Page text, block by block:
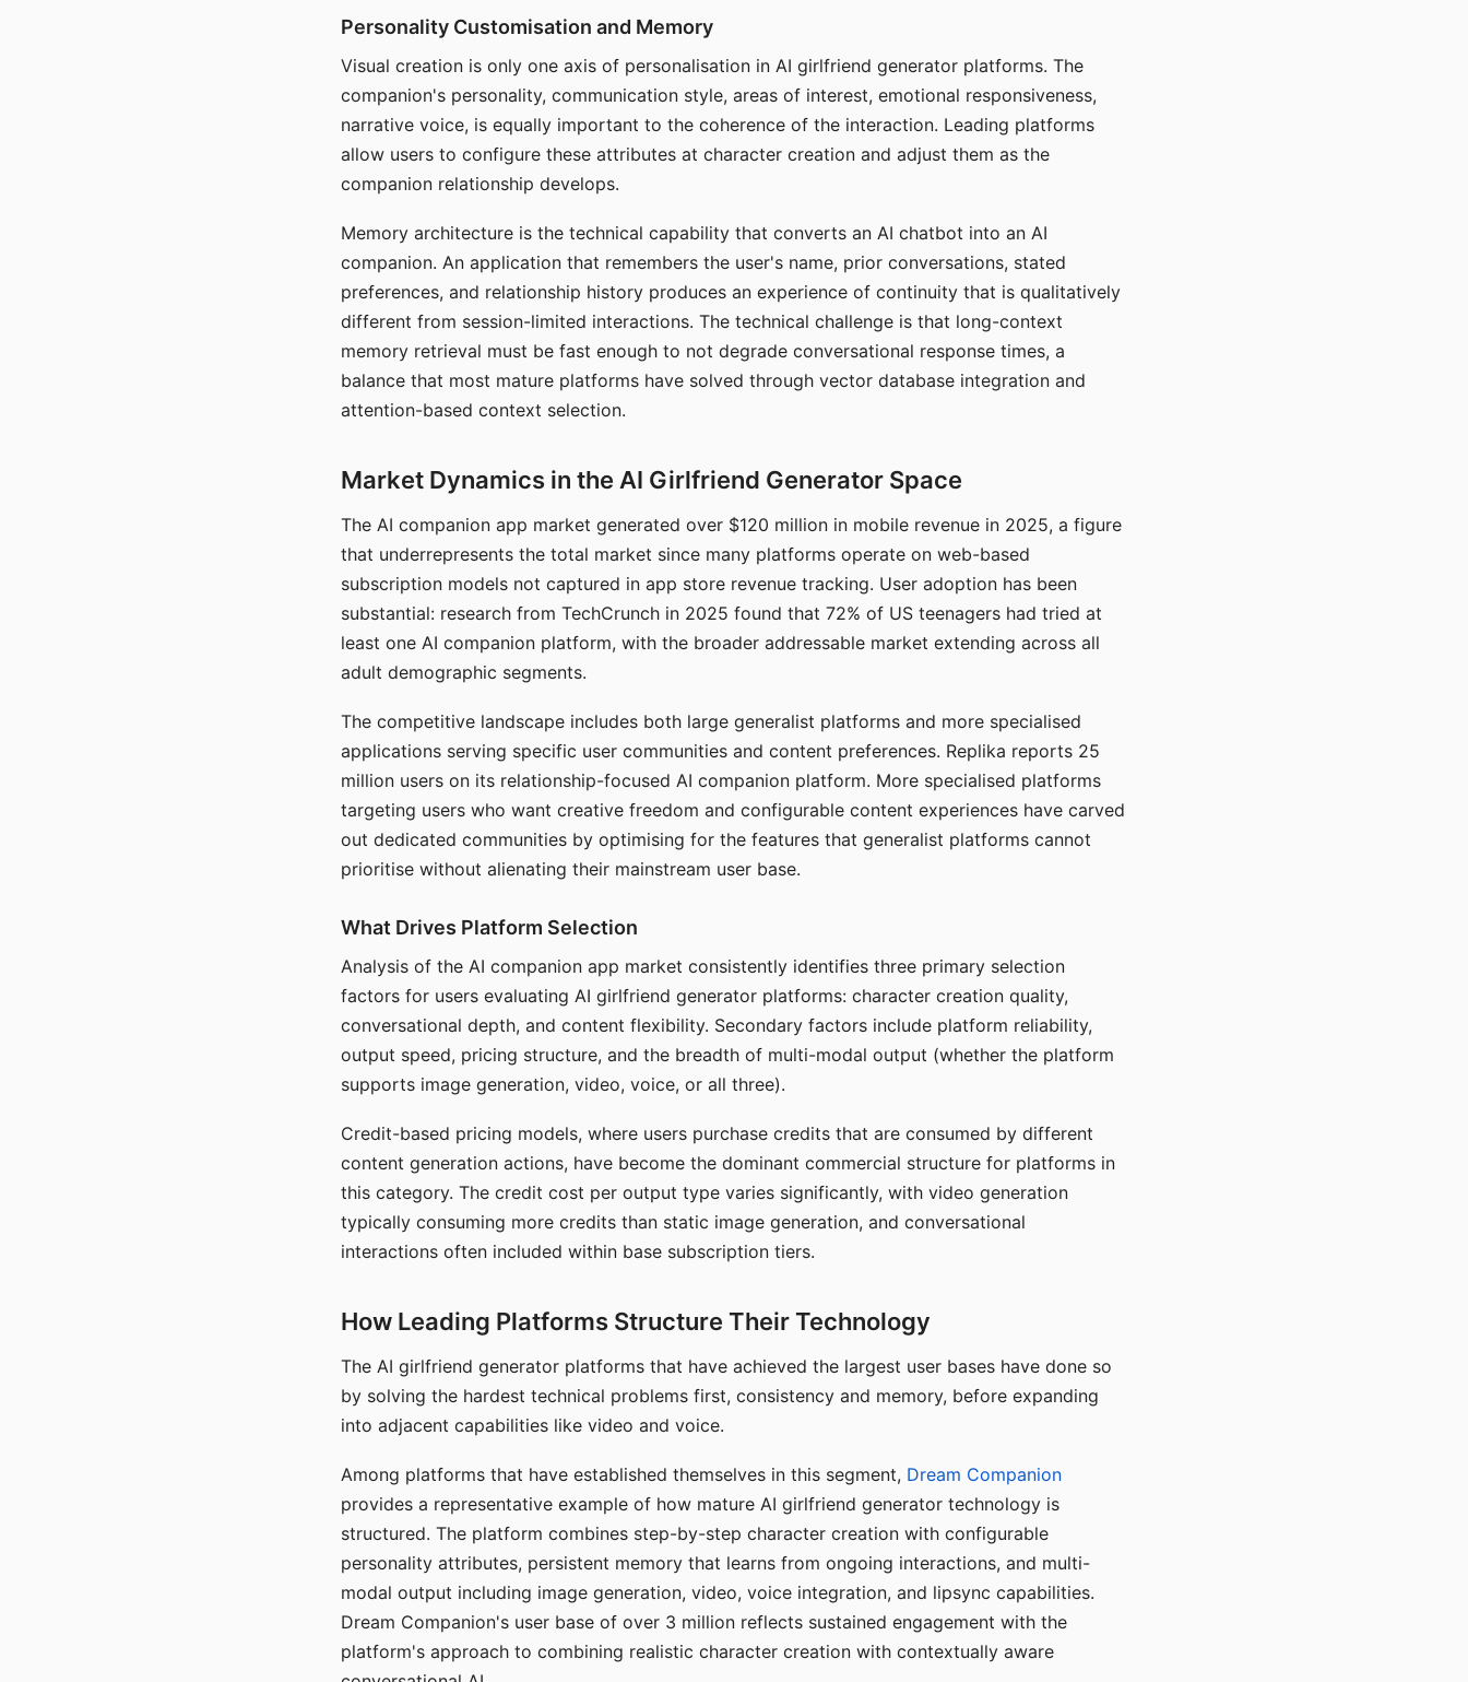
Personality Customisation and Memory
Visual creation is only one axis of personalisation in AI girlfriend generator platforms. The
companion's personality, communication style, areas of interest, emotional responsiveness,
narrative voice, is equally important to the coherence of the interaction. Leading platforms
allow users to configure these attributes at character creation and adjust them as the
companion relationship develops.
Memory architecture is the technical capability that converts an AI chatbot into an AI
companion. An application that remembers the user's name, prior conversations, stated
preferences, and relationship history produces an experience of continuity that is qualitatively
different from session-limited interactions. The technical challenge is that long-context
memory retrieval must be fast enough to not degrade conversational response times, a
balance that most mature platforms have solved through vector database integration and
attention-based context selection.
Market Dynamics in the AI Girlfriend Generator Space
The AI companion app market generated over $120 million in mobile revenue in 2025, a figure
that underrepresents the total market since many platforms operate on web-based
subscription models not captured in app store revenue tracking. User adoption has been
substantial: research from TechCrunch in 2025 found that 72% of US teenagers had tried at
least one AI companion platform, with the broader addressable market extending across all
adult demographic segments.
The competitive landscape includes both large generalist platforms and more specialised
applications serving specific user communities and content preferences. Replika reports 25
million users on its relationship-focused AI companion platform. More specialised platforms
targeting users who want creative freedom and configurable content experiences have carved
out dedicated communities by optimising for the features that generalist platforms cannot
prioritise without alienating their mainstream user base.
What Drives Platform Selection
Analysis of the AI companion app market consistently identifies three primary selection
factors for users evaluating AI girlfriend generator platforms: character creation quality,
conversational depth, and content flexibility. Secondary factors include platform reliability,
output speed, pricing structure, and the breadth of multi-modal output (whether the platform
supports image generation, video, voice, or all three).
Credit-based pricing models, where users purchase credits that are consumed by different
content generation actions, have become the dominant commercial structure for platforms in
this category. The credit cost per output type varies significantly, with video generation
typically consuming more credits than static image generation, and conversational
interactions often included within base subscription tiers.
How Leading Platforms Structure Their Technology
The AI girlfriend generator platforms that have achieved the largest user bases have done so
by solving the hardest technical problems first, consistency and memory, before expanding
into adjacent capabilities like video and voice.
Among platforms that have established themselves in this segment, Dream Companion
provides a representative example of how mature AI girlfriend generator technology is
structured. The platform combines step-by-step character creation with configurable
personality attributes, persistent memory that learns from ongoing interactions, and multi-
modal output including image generation, video, voice integration, and lipsync capabilities.
Dream Companion's user base of over 3 million reflects sustained engagement with the
platform's approach to combining realistic character creation with contextually aware